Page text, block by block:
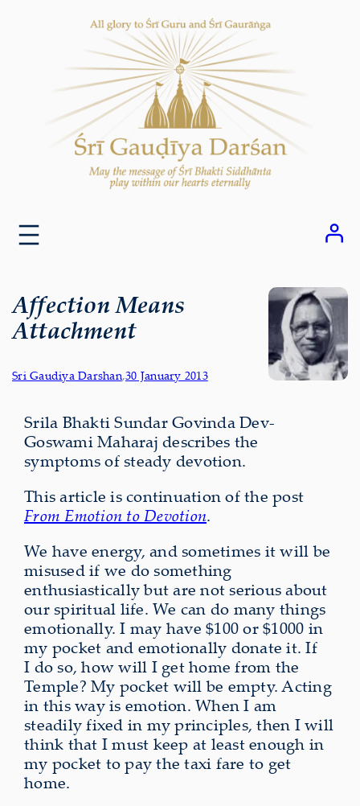
Affection Means
Attachment
Sri Gaudiya Darshan,30 January 2013
Srila Bhakti Sundar Govinda Dev-
Goswami Maharaj describes the
symptoms of steady devotion.
This article is continuation of the post
From Emotion to Devotion.
We have energy, and sometimes it will be
misused if we do something
enthusiastically but are not serious about
our spiritual life. We can do many things
emotionally. I may have $100 or $1000 in
my pocket and emotionally donate it. If
I do so, how will I get home from the
Temple? My pocket will be empty. Acting
in this way is emotion. When I am
steadily fixed in my principles, then I will
think that I must keep at least enough in
my pocket to pay the taxi fare to get
home.